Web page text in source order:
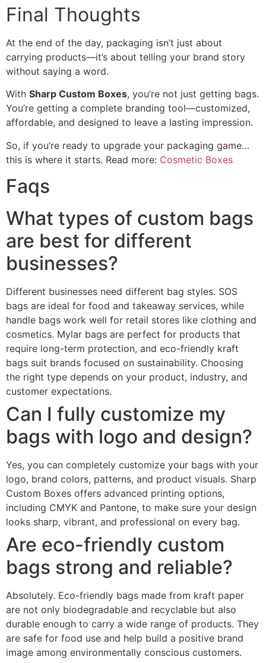
Final Thoughts
At the end of the day, packaging isn’t just about
carrying products—it’s about telling your brand story
without saying a word.
With Sharp Custom Boxes, you’re not just getting bags.
You’re getting a complete branding tool—customized,
affordable, and designed to leave a lasting impression.
So, if you’re ready to upgrade your packaging game…
this is where it starts. Read more: Cosmetic Boxes
Faqs
What types of custom bags
are best for different
businesses?
Different businesses need different bag styles. SOS
bags are ideal for food and takeaway services, while
handle bags work well for retail stores like clothing and
cosmetics. Mylar bags are perfect for products that
require long-term protection, and eco-friendly kraft
bags suit brands focused on sustainability. Choosing
the right type depends on your product, industry, and
customer expectations.
Can I fully customize my
bags with logo and design?
Yes, you can completely customize your bags with your
logo, brand colors, patterns, and product visuals. Sharp
Custom Boxes offers advanced printing options,
including CMYK and Pantone, to make sure your design
looks sharp, vibrant, and professional on every bag.
Are eco-friendly custom
bags strong and reliable?
Absolutely. Eco-friendly bags made from kraft paper
are not only biodegradable and recyclable but also
durable enough to carry a wide range of products. They
are safe for food use and help build a positive brand
image among environmentally conscious customers.